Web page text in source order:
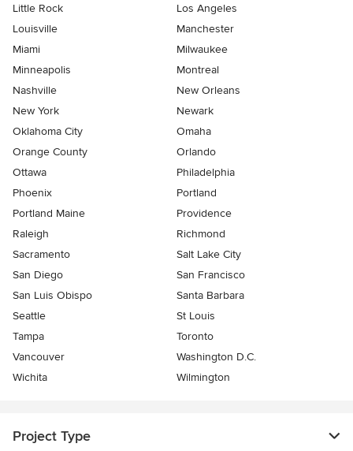
Little Rock
Los Angeles
Louisville
Manchester
Miami
Milwaukee
Minneapolis
Montreal
Nashville
New Orleans
New York
Newark
Oklahoma City
Omaha
Orange County
Orlando
Ottawa
Philadelphia
Phoenix
Portland
Portland Maine
Providence
Raleigh
Richmond
Sacramento
Salt Lake City
San Diego
San Francisco
San Luis Obispo
Santa Barbara
Seattle
St Louis
Tampa
Toronto
Vancouver
Washington D.C.
Wichita
Wilmington
Project Type